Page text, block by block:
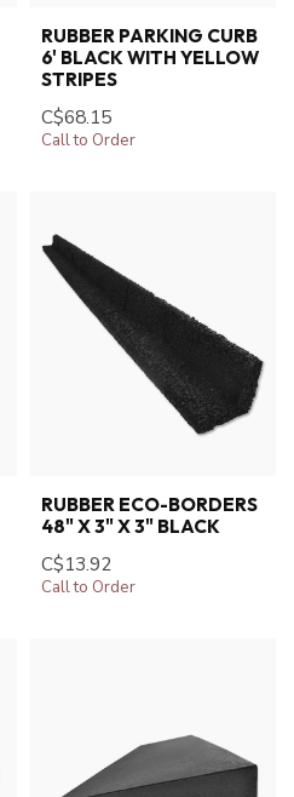
RUBBER PARKING CURB
6' BLACK WITH YELLOW
STRIPES
C$68.15
Call to Order
RUBBER ECO-BORDERS
48" X 3" X 3" BLACK
C$13.92
Call to Order